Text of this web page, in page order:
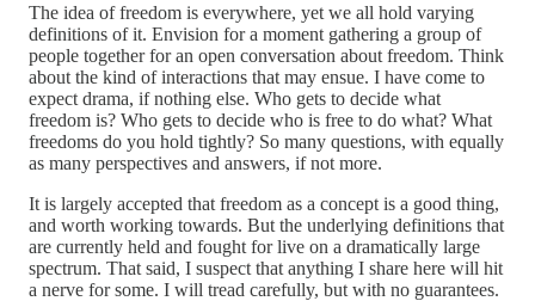
The idea of freedom is everywhere, yet we all hold varying
definitions of it. Envision for a moment gathering a group of
people together for an open conversation about freedom. Think
about the kind of interactions that may ensue. I have come to
expect drama, if nothing else. Who gets to decide what
freedom is? Who gets to decide who is free to do what? What
freedoms do you hold tightly? So many questions, with equally
as many perspectives and answers, if not more.
It is largely accepted that freedom as a concept is a good thing,
and worth working towards. But the underlying definitions that
are currently held and fought for live on a dramatically large
spectrum. That said, I suspect that anything I share here will hit
a nerve for some. I will tread carefully, but with no guarantees.